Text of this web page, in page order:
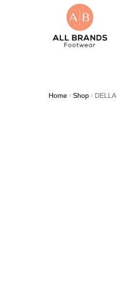
Home / Shop / DELLA